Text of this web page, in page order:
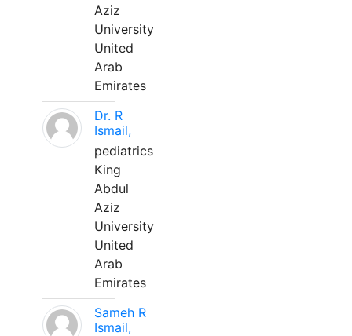
Aziz
University
United
Arab
Emirates
Dr. R
Ismail,
pediatrics
King
Abdul
Aziz
University
United
Arab
Emirates
Sameh R
Ismail,